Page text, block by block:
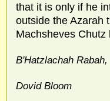
that it is only if he
outside the Azarah
Machsheves Chutz
B'Hatzlachah Rabah,
Dovid Bloom